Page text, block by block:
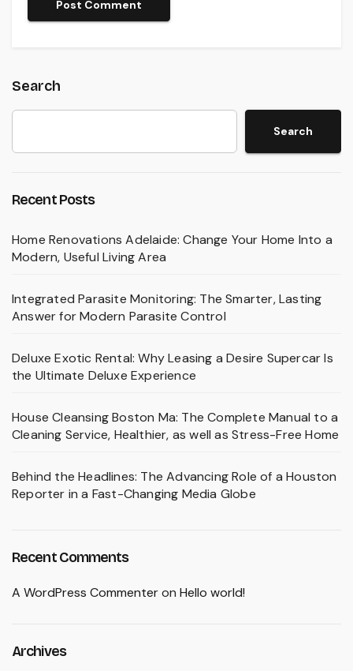
Search
Search
Recent Posts
Home Renovations Adelaide: Change Your Home Into a
Modern, Useful Living Area
Integrated Parasite Monitoring: The Smarter, Lasting
Answer for Modern Parasite Control
Deluxe Exotic Rental: Why Leasing a Desire Supercar Is
the Ultimate Deluxe Experience
House Cleansing Boston Ma: The Complete Manual to a
Cleaning Service, Healthier, as well as Stress-Free Home
Behind the Headlines: The Advancing Role of a Houston
Reporter in a Fast-Changing Media Globe
Recent Comments
A WordPress Commenteron Hello world!
Archives